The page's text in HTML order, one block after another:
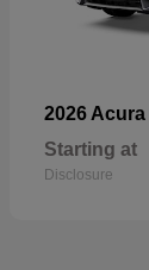
2026 Acura
Starting at
Disclosure